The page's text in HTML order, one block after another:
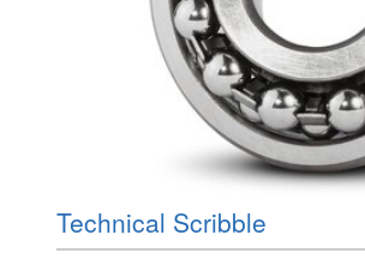
Technical Scribble